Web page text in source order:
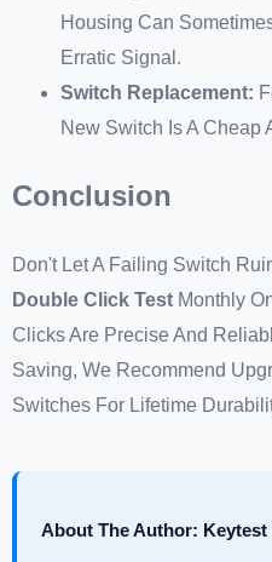
Housing Can
Erratic Signal.
Switch Replacement:
New Switch Is A Cheap
Conclusion
Don't Let A Failing Switch
Double Click TestMonthly
Clicks Are Precise And
Saving, We Recommend
Switches For Lifetime
About The Author: Keytest